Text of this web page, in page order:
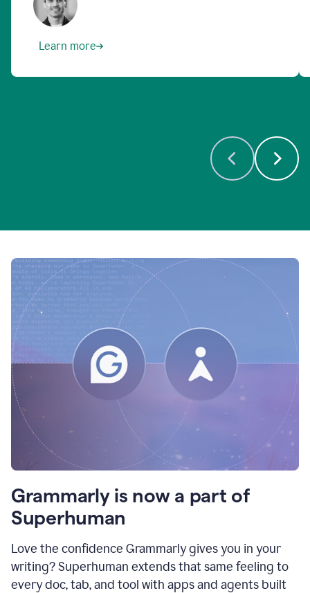
Learn more
Grammarly is now a part of
Superhuman
Love the confidence Grammarly gives you in your
writing? Superhuman extends that same feeling to
every doc, tab, and tool with apps and agents built